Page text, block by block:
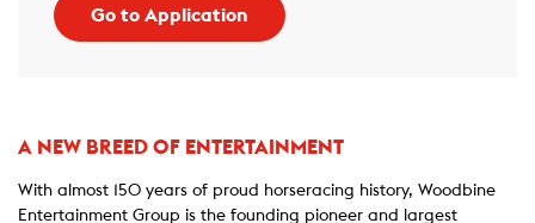
Go to Application
A NEW BREED OF ENTERTAINMENT
With almost 150 years of proud horseracing history, Woodbine
Entertainment Group is the founding pioneer and largest